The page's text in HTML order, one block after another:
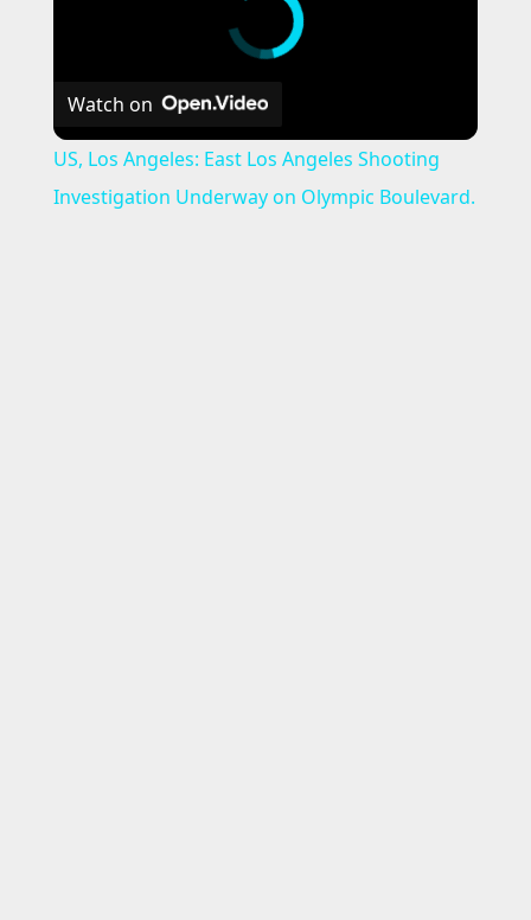
Watch on
US, Los Angeles: East Los Angeles Shooting
Investigation Underway on Olympic Boulevard.